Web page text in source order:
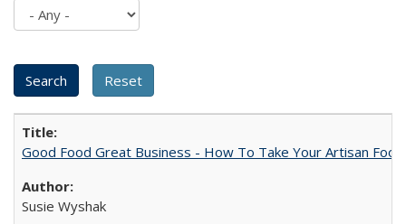
Good Food Great Business - How To Take Your Artisan
Susie Wyshak